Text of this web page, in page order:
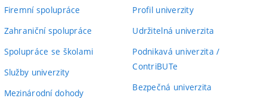
Firemní spolupráce
Zahraniční spolupráce
Spolupráce se školami
Služby univerzity
Mezinárodní dohody
Profil univerzity
Udržitelná univerzita
Podnikavá univerzita /
ContriBUTe
Bezpečná univerzita